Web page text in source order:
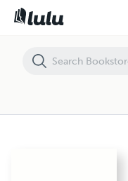
Healthy Eating Every Day